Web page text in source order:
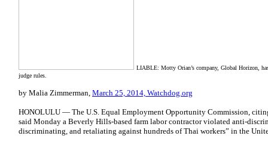
LIABLE: Motty Orian’s company, Global Horizon,
judge rules.
by Malia Zimmerman, March 25, 2014, Watchdog.org
HONOLULU — The U.S. Equal Employment Opportunity Commission,
said Monday a Beverly Hills-based farm labor contractor violated anti-
discriminating, and retaliating against hundreds of Thai workers” in the